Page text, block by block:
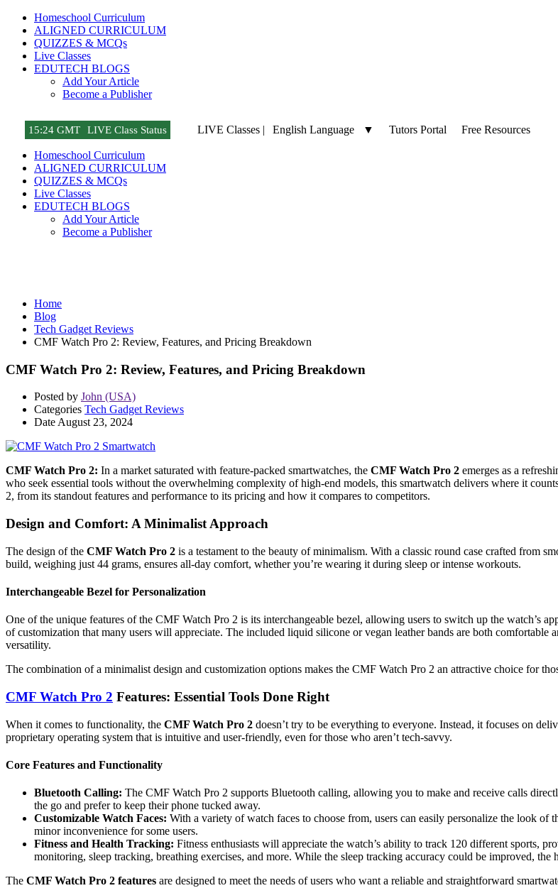
Homeschool Curriculum
ALIGNED CURRICULUM
QUIZZES & MCQs
Live Classes
EDUTECH BLOGS
Add Your Article
Become a Publisher
15:24 GMT LIVE Class Status LIVE Classes | Turkish Language ▼ Tutors Portal Free Resources
Homeschool Curriculum
ALIGNED CURRICULUM
QUIZZES & MCQs
Live Classes
EDUTECH BLOGS
Add Your Article
Become a Publisher
Home
Blog
Tech Gadget Reviews
CMF Watch Pro 2: Review, Features, and Pricing Breakdown
CMF Watch Pro 2: Review, Features, and Pricing Breakdown
Posted by John (USA)
Categories Tech Gadget Reviews
Date August 23, 2024
CMF Watch Pro 2: In a market saturated with feature-packed smartwatches, the CMF Watch Pro 2 emerges as a
who seek essential tools without the overwhelming complexity of high-end models, this smartwatch delivers where it
2, from its standout features and performance to its pricing and how it compares to competitors.
Design and Comfort: A Minimalist Approach
The design of the CMF Watch Pro 2 is a testament to the beauty of minimalism. With a classic round case crafted from
build, weighing just 44 grams, ensures all-day comfort, whether you’re wearing it during sleep or intense workouts.
Interchangeable Bezel for Personalization
One of the unique features of the CMF Watch Pro 2 is its interchangeable bezel, allowing users to switch up the watch’s
of customization that many users will appreciate. The included liquid silicone or vegan leather bands are both
versatility.
The combination of a minimalist design and customization options makes the CMF Watch Pro 2 an attractive choice for
CMF Watch Pro 2 Features: Essential Tools Done Right
When it comes to functionality, the CMF Watch Pro 2 doesn’t try to be everything to everyone. Instead, it focuses on
proprietary operating system that is intuitive and user-friendly, even for those who aren’t tech-savvy.
Core Features and Functionality
Bluetooth Calling: The CMF Watch Pro 2 supports Bluetooth calling, allowing you to make and receive calls
the go and prefer to keep their phone tucked away.
Customizable Watch Faces: With a variety of watch faces to choose from, users can easily personalize the look
minor inconvenience for some users.
Fitness and Health Tracking: Fitness enthusiasts will appreciate the watch’s ability to track 120 different sports,
monitoring, sleep tracking, breathing exercises, and more. While the sleep tracking accuracy could be improved,
The CMF Watch Pro 2 features are designed to meet the needs of users who want a reliable and straightforward